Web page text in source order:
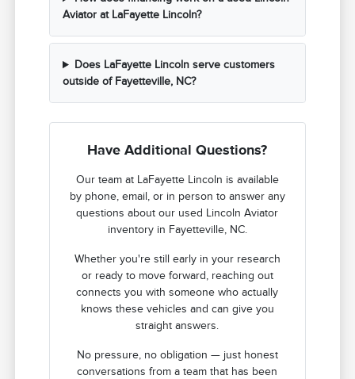
Aviator at LaFayette Lincoln?
Does LaFayette Lincoln serve customers
outside of Fayetteville, NC?
Have Additional Questions?
Our team at LaFayette Lincoln is available
by phone, email, or in person to answer any
questions about our used Lincoln Aviator
inventory in Fayetteville, NC.
Whether you're still early in your research
or ready to move forward, reaching out
connects you with someone who actually
knows these vehicles and can give you
straight answers.
No pressure, no obligation — just honest
conversations from a team that has been